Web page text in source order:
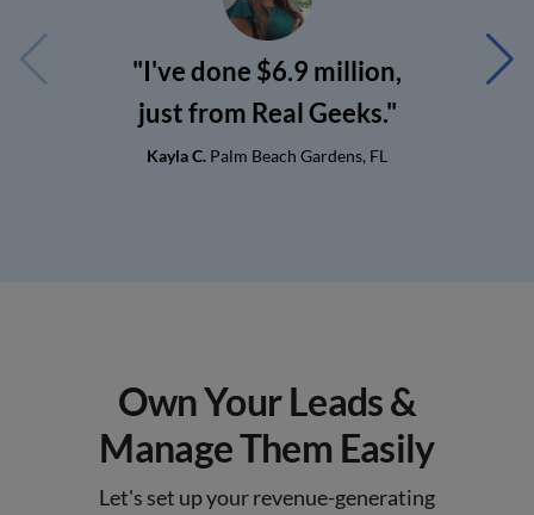
"I've done $6.9 million,
just from Real Geeks."
Kayla C. Palm Beach Gardens, FL
Own Your Leads &
Manage Them Easily
Let's set up your revenue-generating